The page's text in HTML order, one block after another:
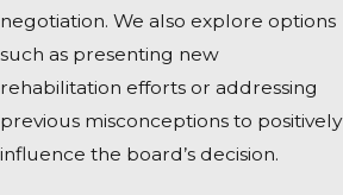
negotiation. We also explore options
such as presenting new
rehabilitation efforts or addressing
previous misconceptions to positively
influence the board’s decision.